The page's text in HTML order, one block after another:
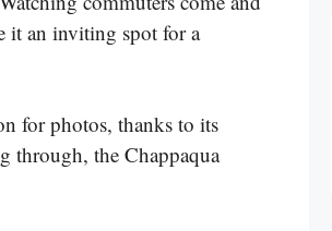
it an inviting spot for a
for photos, thanks to its
through, the Chappaqua